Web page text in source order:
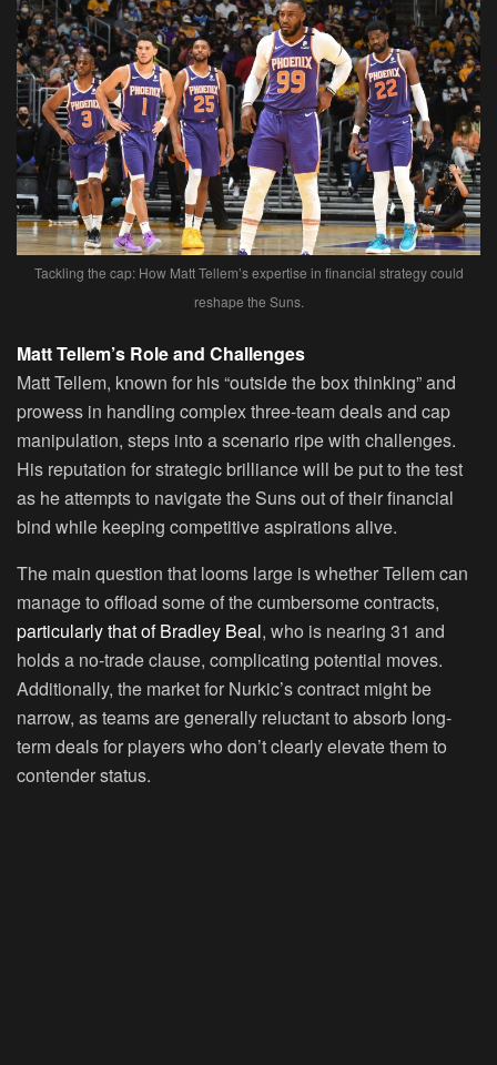
Tackling the cap: How Matt Tellem’s expertise in financial strategy could
reshape the Suns.
Matt Tellem’s Role and Challenges
Matt Tellem, known for his “outside the box thinking” and
prowess in handling complex three-team deals and cap
manipulation, steps into a scenario ripe with challenges.
His reputation for strategic brilliance will be put to the test
as he attempts to navigate the Suns out of their financial
bind while keeping competitive aspirations alive.
The main question that looms large is whether Tellem can
manage to offload some of the cumbersome contracts,
particularly that of Bradley Beal, who is nearing 31 and
holds a no-trade clause, complicating potential moves.
Additionally, the market for Nurkic’s contract might be
narrow, as teams are generally reluctant to absorb long-
term deals for players who don’t clearly elevate them to
contender status.